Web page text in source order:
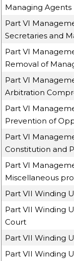
Managing Agents
Part VI
Secretaries and
Part VI
Removal of
Part VI
Arbitration
Part VI
Prevention of
Part VI
Constitution and
Part VI
Miscellaneous
Part VII Winding
Part VII Winding
Court
Part VII Winding
Part VII Winding